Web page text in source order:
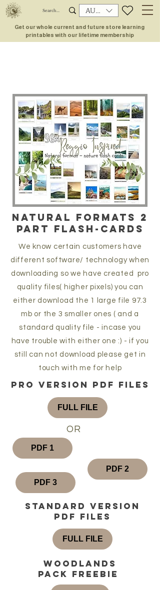
AUD (AU$)
Get our whole current and future store learning
printables with our lifetime membership
NATURAL FORMATS 2
PART FLASH-CARDS
We know certain customers have
different software/ technology when
downloading so we have created pro
quality files( higher pixels) you can
either download the 1 large file 97.3
mb or the 3 smaller ones ( and a
standard quality file - incase you
have trouble with either one :) - if you
still can not download please get in
touch with me for help
pro version pdf files
FULL FILE
OR
PDF 1
PDF 3
PDF 2
standard version
pdf files
FULL FILE
woodlands
pack freebie